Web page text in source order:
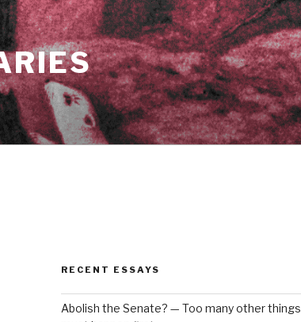
RECENT ESSAYS
Abolish the Senate? — Too many other things